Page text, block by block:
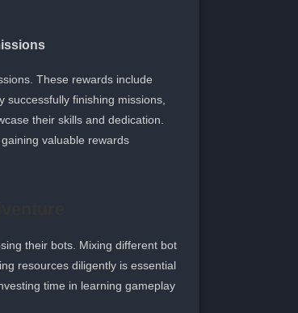
These rewards include
finishing missions,
their skills and dedication.
valuable rewards.
their bots. Mixing different bot
resources diligently is essential
time in learning gameplay